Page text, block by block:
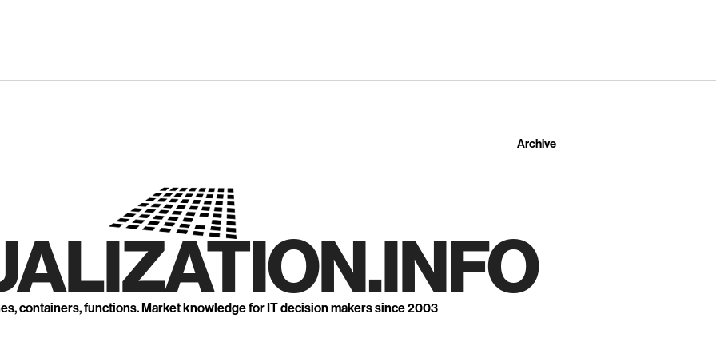
Archive
containers, functions. Market knowledge for IT decision makers since 2003